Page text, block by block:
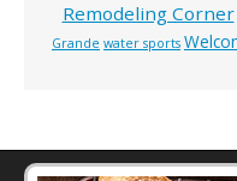
Remodeling Corner
Grande water sports